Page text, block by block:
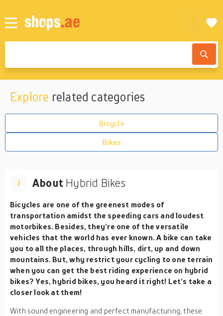
Explore related categories
Bicycle
Bikes
About Hybrid Bikes
Bicycles are one of the greenest modes of
transportation amidst the speeding cars and loudest
motorbikes. Besides, they’re one of the versatile
vehicles that the world has ever known. A bike can take
you to all the places, through hills, dirt, up and down
mountains. But, why restrict your cycling to one terrain
when you can get the best riding experience on hybrid
bikes? Yes, hybrid bikes, you heard it right! Let’s take a
closer look at them!
With sound engineering and perfect manufacturing, these